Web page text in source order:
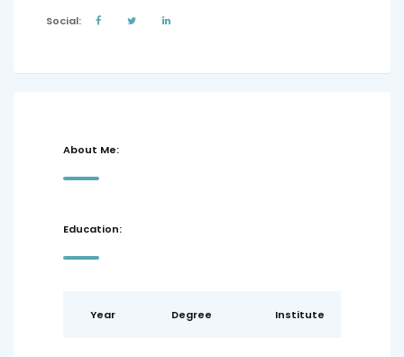
Social:
About Me:
Education:
Year Degree Institute